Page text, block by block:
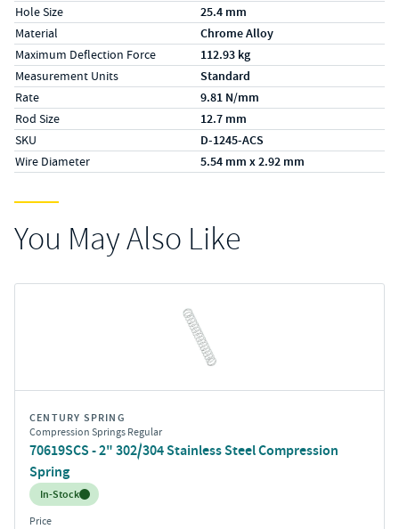
Hole Size 25.4 mm
Material Chrome Alloy
Maximum Deflection Force 112.93 kg
Measurement Units Standard
Rate 9.81 N/mm
Rod Size 12.7 mm
SKU D-1245-ACS
Wire Diameter 5.54 mm x 2.92 mm
You May Also Like
CENTURY SPRING
Compression Springs Regular
70619SCS - 2" 302/304 Stainless Steel Compression
Spring
Inventory:
In-Stock
Price